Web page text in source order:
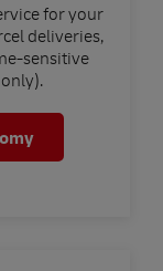
for your
deliveries,
sensitive